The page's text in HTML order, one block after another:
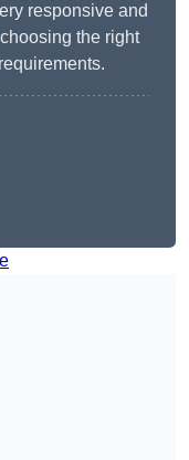
responsive and
the right